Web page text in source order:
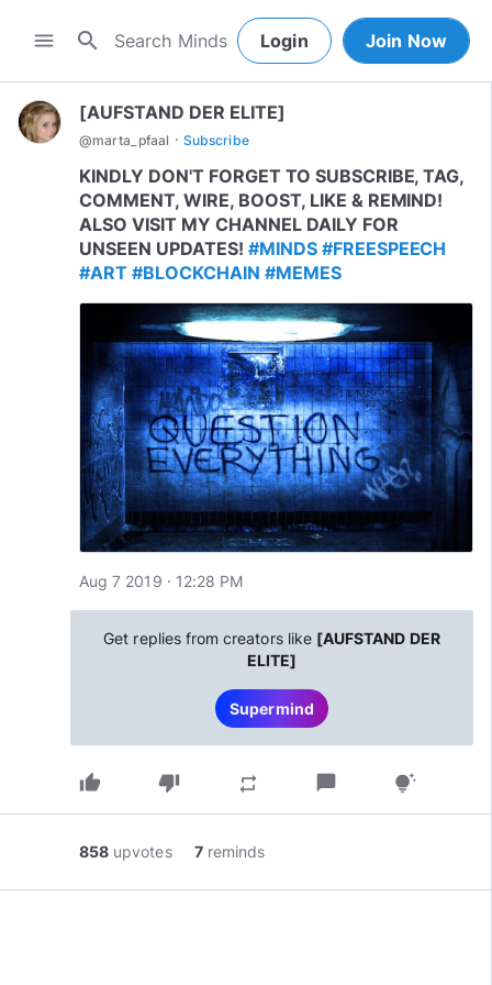
menu search Login Join Now
[AUFSTAND DER ELITE]
@marta_pfaal · Subscribe
KINDLY DON'T FORGET TO SUBSCRIBE, TAG,
COMMENT, WIRE, BOOST, LIKE & REMIND!
ALSO VISIT MY CHANNEL DAILY FOR
UNSEEN UPDATES! #MINDS #FREESPEECH
#ART #BLOCKCHAIN #MEMES
Aug 7 2019 · 12:28 PM
Get replies from creators like [AUFSTAND DER
ELITE]
Supermind
thumb_up thumb_down repeat chat_bubble tips_and_updates
858 upvotes 7 reminds